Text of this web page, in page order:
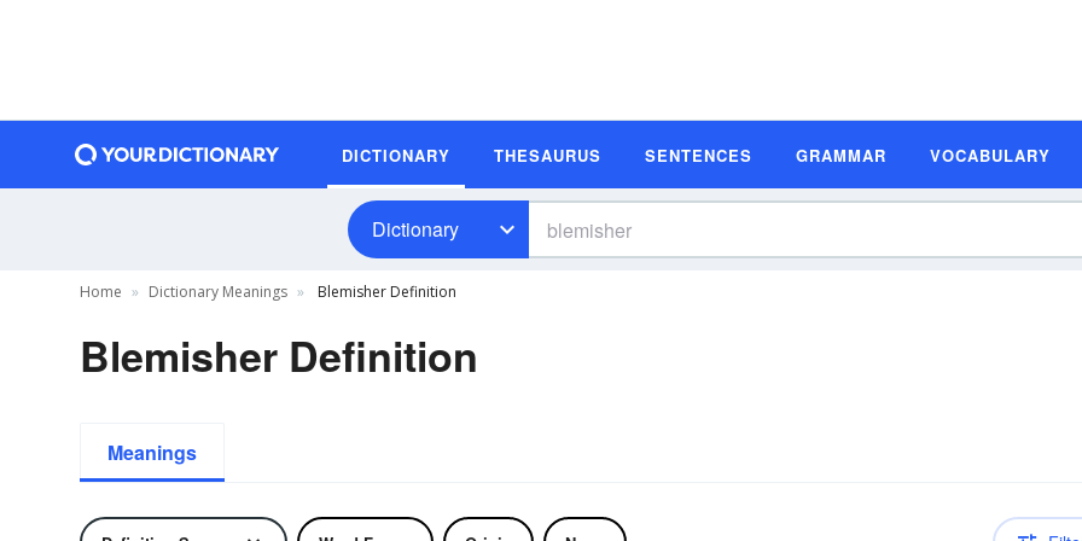
DICTIONARY THESAURUS SENTENCES GRAMMAR VOCABULARY
Dictionary
Home Dictionary Meanings Blemisher Definition
Blemisher Definition
Meanings